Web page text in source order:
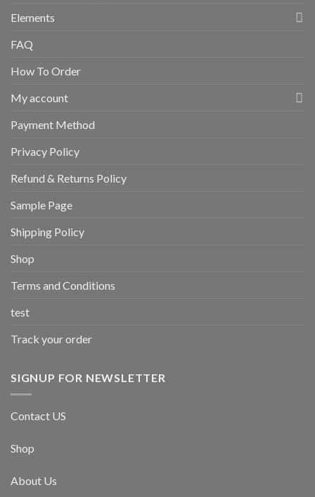
Elements
FAQ
How To Order
My account
Payment Method
Privacy Policy
Refund & Returns Policy
Sample Page
Shipping Policy
Shop
Terms and Conditions
test
Track your order
SIGNUP FOR NEWSLETTER
Contact US
Shop
About Us